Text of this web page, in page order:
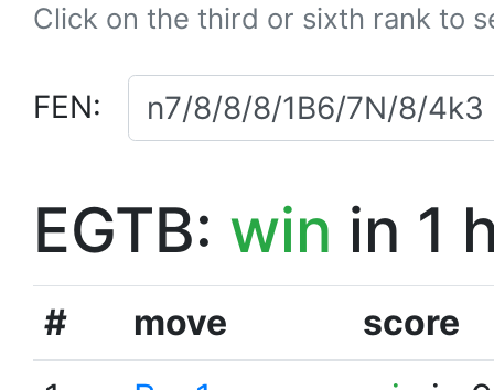
Click on the third or sixth rank to
FEN:
EGTB: win in 1
# move
score